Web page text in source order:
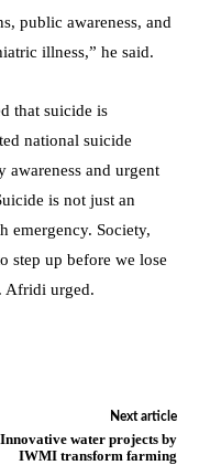
public awareness, and
illness,” he said.
that suicide is
national suicide
awareness and urgent
is not just an
Society,
step up before we lose
Afridi urged.
Next article
Innovative water projects by
IWMI transform farming